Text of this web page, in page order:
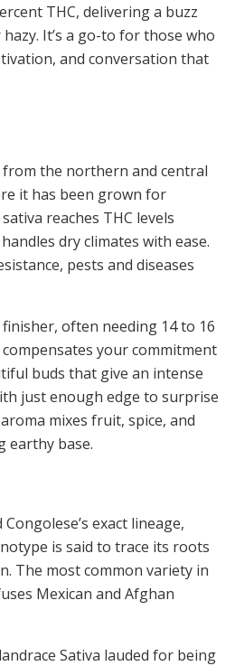
THC, delivering a buzz
It’s a go-to for those who
and conversation that
the northern and central
it has been grown for
reaches THC levels
dry climates with ease.
pests and diseases
often needing 14 to 16
your commitment
buds that give an intense
just enough edge to surprise
mixes fruit, spice, and
earthy base.
exact lineage,
is said to trace its roots
The most common variety in
Mexican and Afghan
Sativa lauded for being